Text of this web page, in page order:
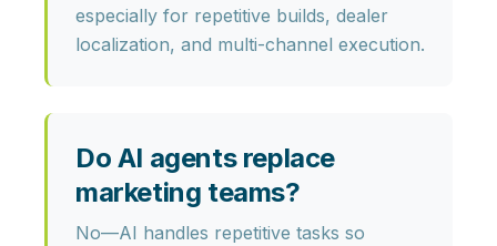
especially for repetitive builds, dealer
localization, and multi-channel execution.
Do AI agents replace
marketing teams?
No—AI handles repetitive tasks so